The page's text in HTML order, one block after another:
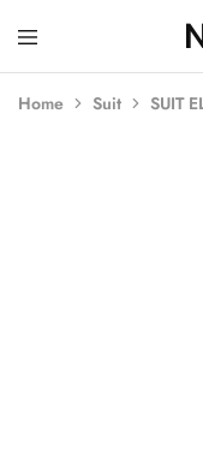
Nursafia
Truly
Home Suit SUIT